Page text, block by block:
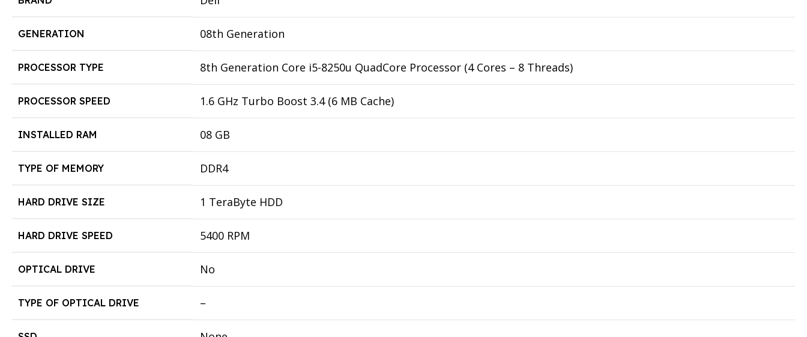
GENERATION 08th Generation
PROCESSOR TYPE 8th Generation Core i5-8250u QuadCore Processor (4 Cores – 8 Threads)
PROCESSOR SPEED 1.6 GHz Turbo Boost 3.4 (6 MB Cache)
INSTALLED RAM 08 GB
TYPE OF MEMORY DDR4
HARD DRIVE SIZE 1 TeraByte HDD
HARD DRIVE SPEED 5400 RPM
OPTICAL DRIVE No
TYPE OF OPTICAL DRIVE –